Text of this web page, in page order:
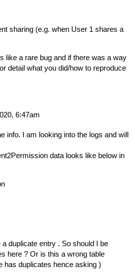
sharing (e.g. when User 1 shares a
like a rare bug and if there was a way
detail what you did/how to reproduce
6:47am
info. I am looking into the logs and will
data looks like below in
duplicate entry . So should I be
here ? Or is this a wrong table
has duplicates hence asking )